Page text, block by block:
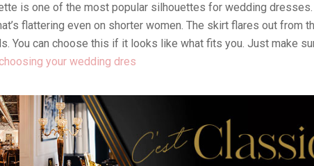
is one of the most popular silhouettes for wedding
flattering even on shorter women. The skirt flares out from
You can choose this if it looks like what fits you. Just make
your wedding dres